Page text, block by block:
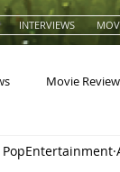
INTERVIEWS
Movie
PopEntertainment